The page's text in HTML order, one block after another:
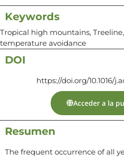
Keywords
Tropical high mountains,
temperature avoidance
DOI
https://doi.org/10.1016/
Acceder a la
Resumen
The frequent occurrence of all